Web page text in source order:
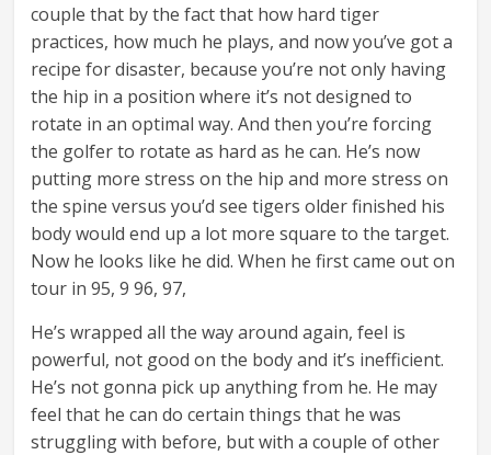
couple that by the fact that how hard tiger
practices, how much he plays, and now you’ve got a
recipe for disaster, because you’re not only having
the hip in a position where it’s not designed to
rotate in an optimal way. And then you’re forcing
the golfer to rotate as hard as he can. He’s now
putting more stress on the hip and more stress on
the spine versus you’d see tigers older finished his
body would end up a lot more square to the target.
Now he looks like he did. When he first came out on
tour in 95, 9 96, 97,
He’s wrapped all the way around again, feel is
powerful, not good on the body and it’s inefficient.
He’s not gonna pick up anything from he. He may
feel that he can do certain things that he was
struggling with before, but with a couple of other